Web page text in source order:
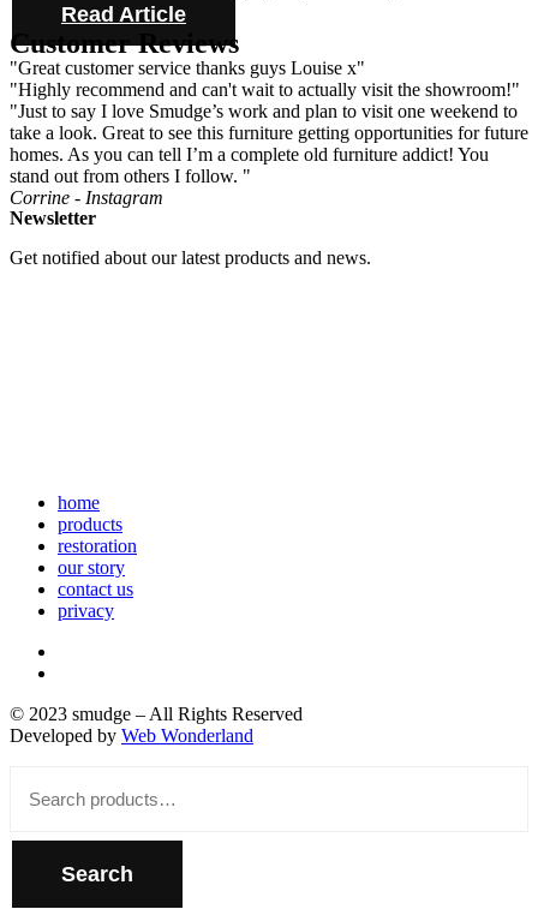
Read Article
Customer Reviews
"Great customer service thanks guys Louise x"
"Highly recommend and can't wait to actually visit the showroom!"
"Just to say I love Smudge’s work and plan to visit one weekend to
take a look. Great to see this furniture getting opportunities for future
homes. As you can tell I’m a complete old furniture addict! You
stand out from others I follow. "
Corrine - Instagram
Newsletter
Get notified about our latest products and news.
home
products
restoration
our story
contact us
privacy
© 2023 smudge – All Rights Reserved
Developed by Web Wonderland
for:
Search